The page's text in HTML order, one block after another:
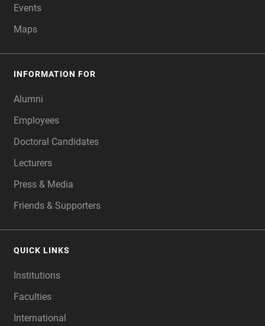
Events
Maps
INFORMATION FOR
Alumni
Employees
Doctoral Candidates
Lecturers
Press & Media
Friends & Supporters
QUICK LINKS
Institutions
Faculties
International